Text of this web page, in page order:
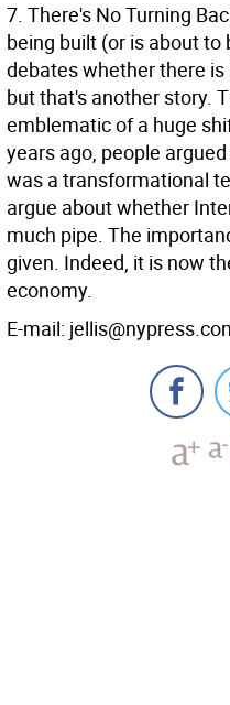
7. There's No Turning
being built (or is about
debates whether there
but that's another story.
emblematic of a huge
years ago, people
was a transformational
argue about whether
much pipe. The
given. Indeed, it is now
economy.
E-mail: